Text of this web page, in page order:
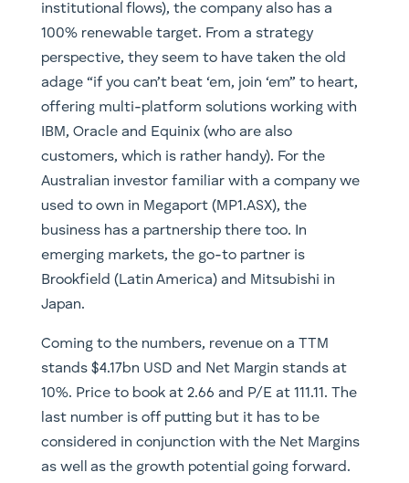
institutional flows), the company also has a
100% renewable target. From a strategy
perspective, they seem to have taken the old
adage “if you can’t beat ‘em, join ‘em” to heart,
offering multi-platform solutions working with
IBM, Oracle and Equinix (who are also
customers, which is rather handy). For the
Australian investor familiar with a company we
used to own in Megaport (MP1.ASX), the
business has a partnership there too. In
emerging markets, the go-to partner is
Brookfield (Latin America) and Mitsubishi in
Japan.
Coming to the numbers, revenue on a TTM
stands $4.17bn USD and Net Margin stands at
10%. Price to book at 2.66 and P/E at 111.11. The
last number is off putting but it has to be
considered in conjunction with the Net Margins
as well as the growth potential going forward.